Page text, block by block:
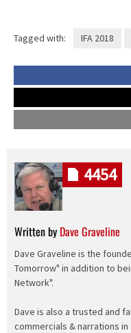
Tagged with: IFA 2018
Written by Dave Graveline
Dave Graveline is the
Tomorrow" in addition to
Network".
Dave is also a trusted and
commercials & narrations
4454